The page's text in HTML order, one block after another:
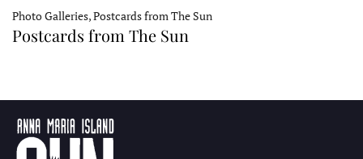
Photo Galleries, Postcards from The Sun
Postcards from The Sun